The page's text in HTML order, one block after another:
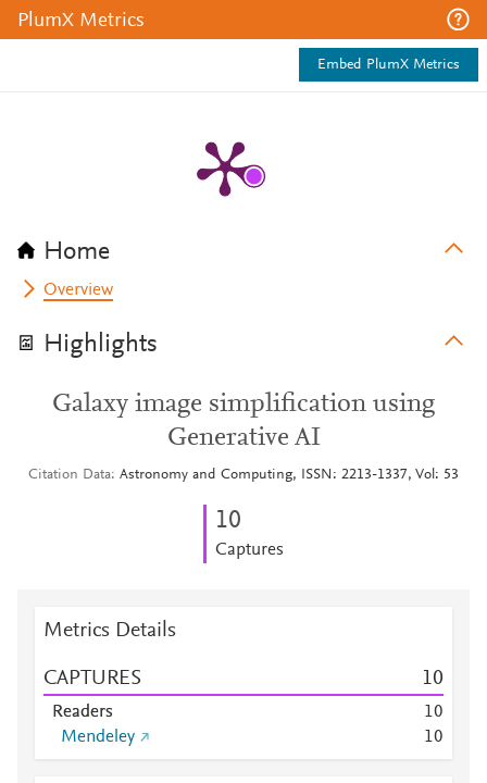
PlumX Metrics
Embed PlumX Metrics
Home
Overview
Highlights
Galaxy image simplification using
Generative AI
Citation Data Astronomy and Computing, ISSN: 2213-1337, Vol: 53
10
Captures
Metrics Details
CAPTURES 10
Readers 10
Mendeley
10